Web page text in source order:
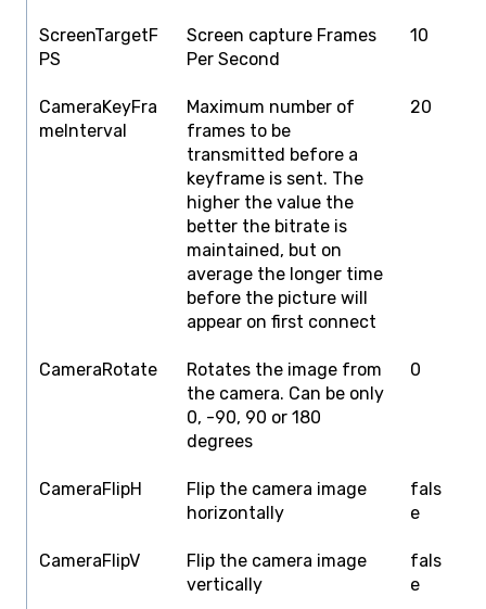
ScreenTargetF
PS
Screen capture Frames
Per Second
10
CameraKeyFra
meInterval
Maximum number of
frames to be
transmitted before a
keyframe is sent. The
higher the value the
better the bitrate is
maintained, but on
average the longer time
before the picture will
appear on first connect
20
CameraRotate
Rotates the image from
the camera. Can be only
0, -90, 90 or 180
degrees
0
CameraFlipH
Flip the camera image
horizontally
fals
e
CameraFlipV
Flip the camera image
vertically
fals
e